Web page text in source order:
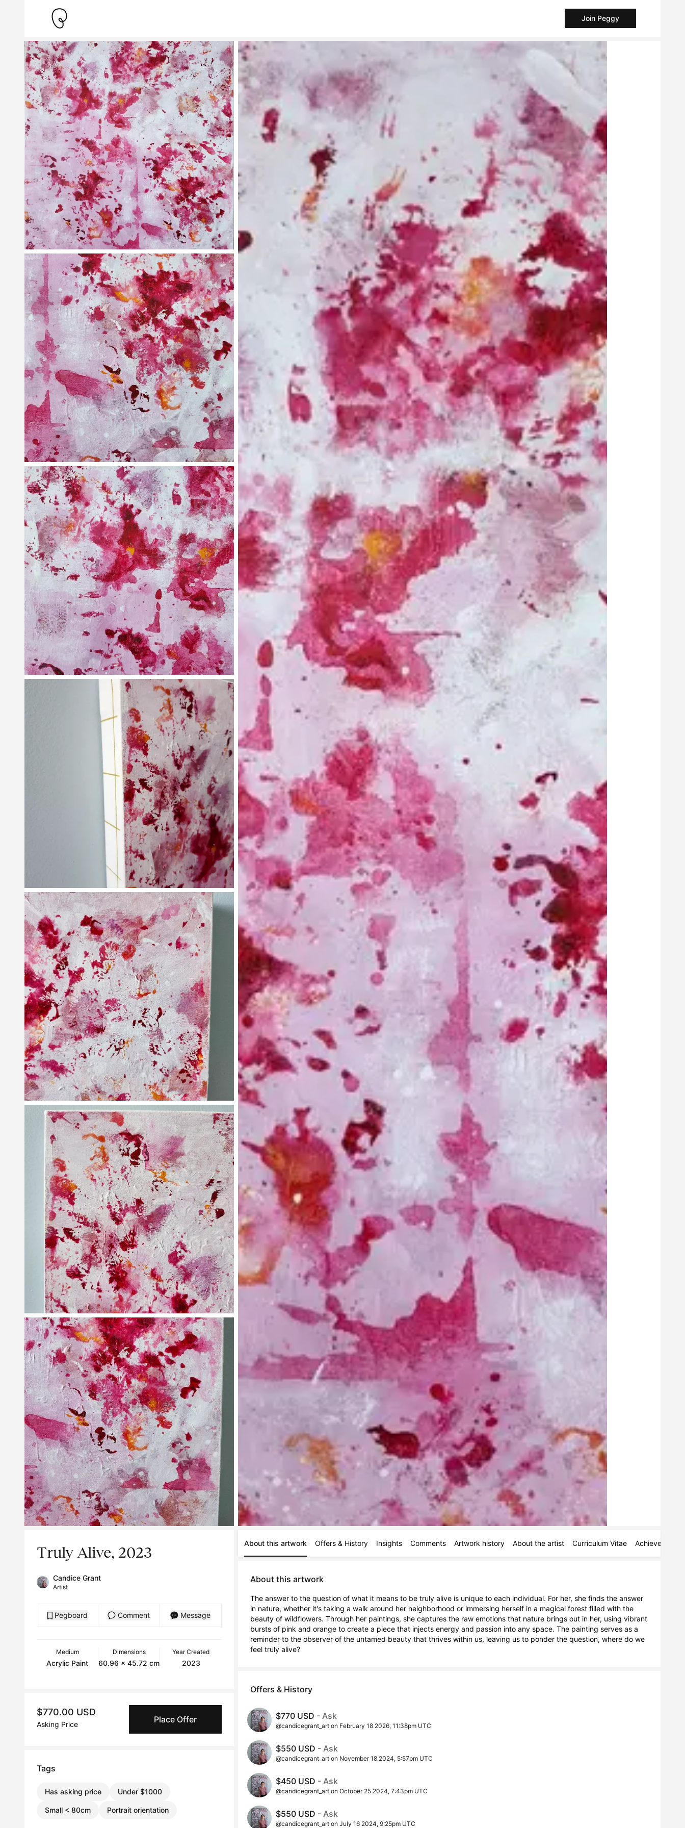
Join Peggy
Truly Alive, 2023
Candice Grant
Artist
Pegboard Comment Message
Medium
Acrylic Paint
Dimensions
60.96 x 45.72 cm
Year Created
2023
$770.00 USD
Asking Price Place Offer
Tags
Has asking price Under $1000
Small < 80cm Portrait orientation
About this artwork Offers & History Insights Comments Artwork history About the artist Curriculum Vitae Achievements
About this artwork
The answer to the question of what it means to be truly alive is unique to each individual. For her, she finds the answer
in nature, whether it's taking a walk around her neighborhood or immersing herself in a magical forest filled with the
beauty of wildflowers. Through her paintings, she captures the raw emotions that nature brings out in her, using vibrant
bursts of pink and orange to create a piece that injects energy and passion into any space. The painting serves as a
reminder to the observer of the untamed beauty that thrives within us, leaving us to ponder the question, where do we
feel truly alive?
Offers & History
$770 USD - Ask
@candicegrant_art on February 18 2026, 11:38pm UTC
$550 USD - Ask
@candicegrant_art on November 18 2024, 5:57pm UTC
$450 USD - Ask
@candicegrant_art on October 25 2024, 7:43pm UTC
$550 USD - Ask
@candicegrant_art on July 16 2024, 9:25pm UTC